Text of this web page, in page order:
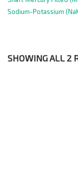
Sodium-Potassium
SHOWING ALL 2